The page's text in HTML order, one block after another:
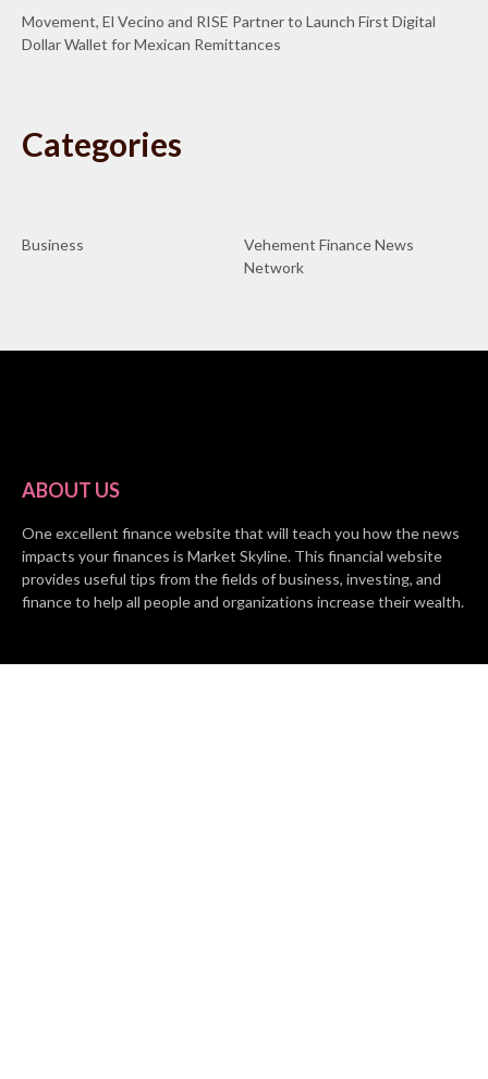
Movement, El Vecino and RISE Partner to Launch First Digital
Dollar Wallet for Mexican Remittances
Categories
Business
Vehement Finance News
Network
ABOUT US
One excellent finance website that will teach you how the news
impacts your finances is Market Skyline. This financial website
provides useful tips from the fields of business, investing, and
finance to help all people and organizations increase their wealth.